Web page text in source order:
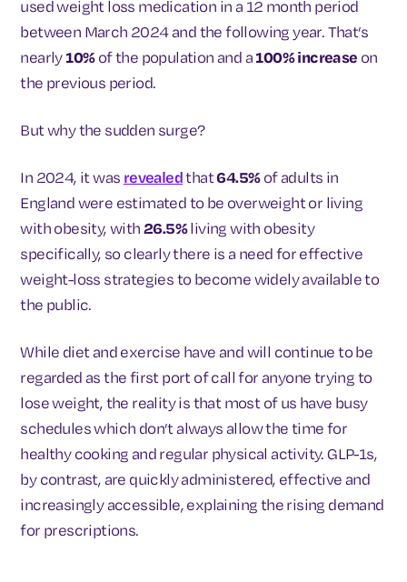
used weight loss medication in a 12 month period
between March 2024 and the following year. That’s
nearly10%of the population and a100% increase on
the previous period.
But why the sudden surge?
In 2024, it was revealedthat64.5%of adults in
England were estimated to be overweight or living
with obesity, with26.5%living with obesity
specifically, so clearly there is a need for effective
weight-loss strategies to become widely available to
the public.
While diet and exercise have and will continue to be
regarded as the first port of call for anyone trying to
lose weight, the reality is that most of us have busy
schedules which don’t always allow the time for
healthy cooking and regular physical activity. GLP-1s,
by contrast, are quickly administered, effective and
increasingly accessible, explaining the rising demand
for prescriptions.